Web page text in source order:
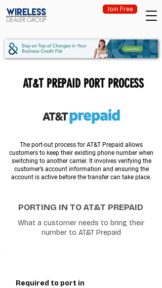
Join Free
AT&T PREPAID PORT PROCESS
The port-out process for AT&T Prepaid allows
customers to keep their existing phone number when
switching to another carrier. It involves verifying the
customer’s account information and ensuring the
account is active before the transfer can take place.
PORTING IN TO AT&T PREPAID
What a customer needs to bring their
number to AT&T Prepaid
Required to port in